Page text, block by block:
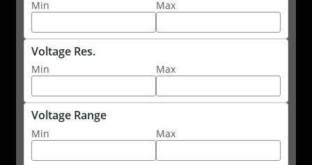
Min Max
Voltage Res.
Min Max
Voltage Range
Min Max